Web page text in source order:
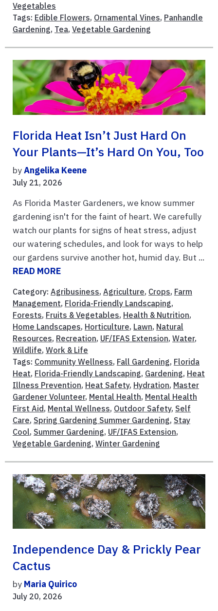
Vegetables
Tags: Edible Flowers, Ornamental Vines, Panhandle
Gardening, Tea, Vegetable Gardening
Florida Heat Isn’t Just Hard On
Your Plants—It’s Hard On You, Too
byAngelika Keene
July 21, 2026
As Florida Master Gardeners, we know summer
gardening isn't for the faint of heart. We carefully
watch our plants for signs of heat stress, adjust
our watering schedules, and look for ways to help
our gardens survive another hot, humid day. But ...
READ MORE
Category: Agribusiness, Agriculture, Crops, Farm
Management, Florida-Friendly Landscaping,
Forests, Fruits & Vegetables, Health & Nutrition,
Home Landscapes, Horticulture, Lawn, Natural
Resources, Recreation, UF/IFAS Extension, Water,
Wildlife, Work & Life
Tags: Community Wellness, Fall Gardening, Florida
Heat, Florida-Friendly Landscaping, Gardening, Heat
Illness Prevention, Heat Safety, Hydration, Master
Gardener Volunteer, Mental Health, Mental Health
First Aid, Mental Wellness, Outdoor Safety, Self
Care, Spring Gardening Summer Gardening, Stay
Cool, Summer Gardening, UF/IFAS Extension,
Vegetable Gardening, Winter Gardening
Independence Day & Prickly Pear
Cactus
by Maria Quirico
July 20, 2026